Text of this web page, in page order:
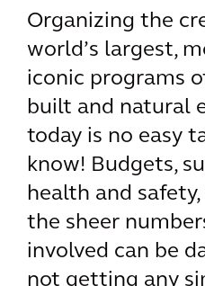
Organizing the
world’s largest,
iconic programs
built and natural
today is no easy
know! Budgets,
health and
the sheer
involved can be
not getting any